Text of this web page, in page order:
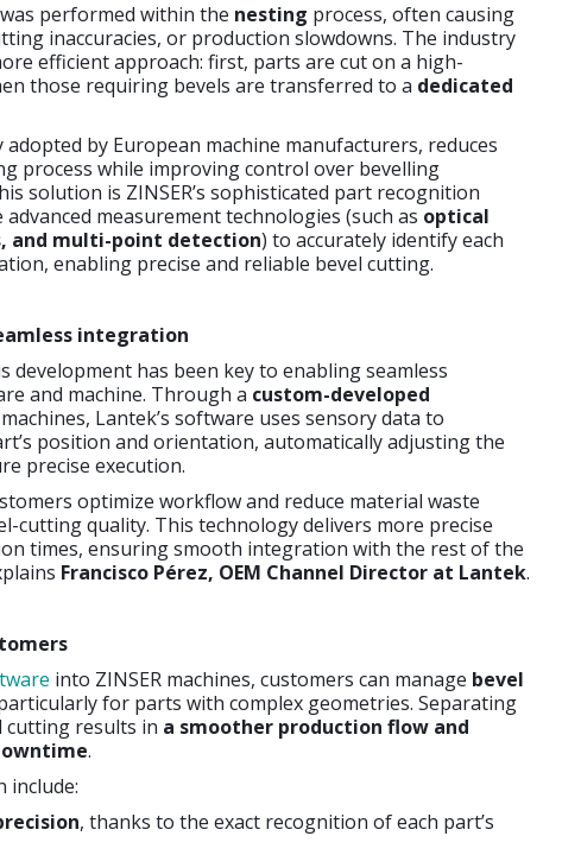
performed within the nesting process, often causing
inaccuracies, or production slowdowns. The industry
efficient approach: first, parts are cut on a high-
those requiring bevels are transferred to a dedicated
by European machine manufacturers, reduces
process while improving control over bevelling
solution is ZINSER’s sophisticated part recognition
measurement technologies (such as optical
and multi-point detection) to accurately identify each
enabling precise and reliable bevel cutting.
integration
development has been key to enabling seamless
and machine. Through a custom-developed
Lantek’s software uses sensory data to
position and orientation, automatically adjusting the
precise execution.
optimize workflow and reduce material waste
cutting quality. This technology delivers more precise
times, ensuring smooth integration with the rest of the
Francisco Pérez, OEM Channel Director at Lantek.
into ZINSER machines, customers can manage bevel
for parts with complex geometries. Separating
results in a smoother production flow and
.
include:
, thanks to the exact recognition of each part’s